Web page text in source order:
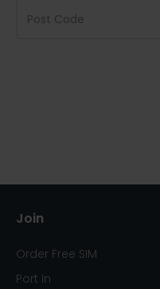
Join
Order Free SIM
Port In